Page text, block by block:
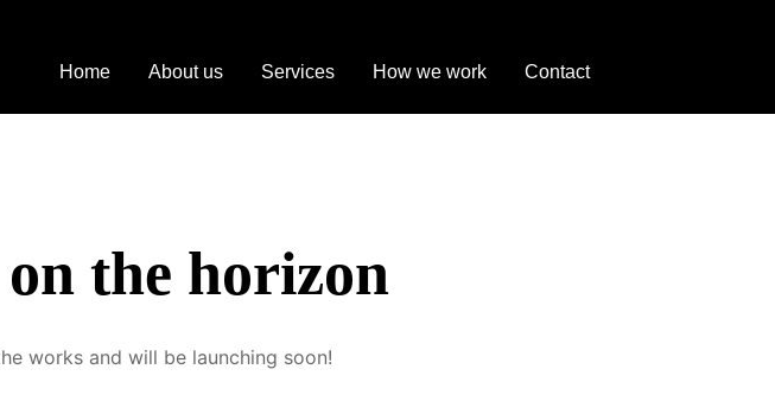
Home About us Services How we work Contact
Mug
the horizon
works and will be launching soon!